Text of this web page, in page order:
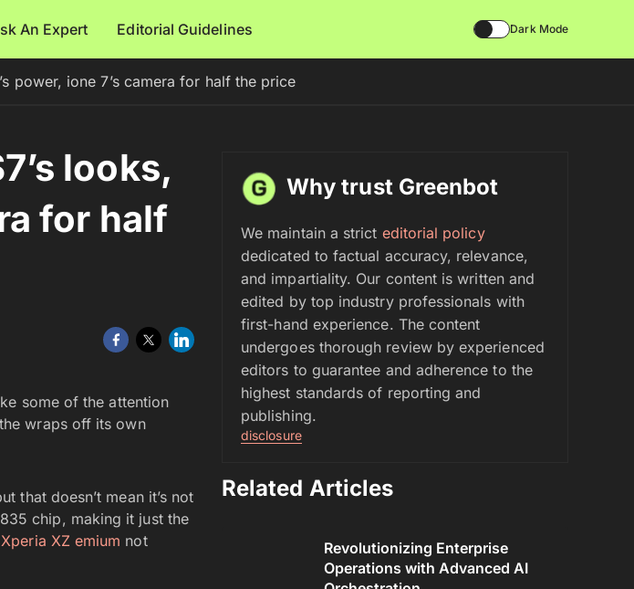
An Expert Editorial Guidelines Dark Mode
power, ione 7’s camera for half the price
looks,
for half
some of the attention
wraps off its own
that doesn’t mean it’s not
chip, making it just the
Xperia XZ emium not
Why trust Greenbot
We maintain a strict editorial policy
dedicated to factual accuracy, relevance,
and impartiality. Our content is written and
edited by top industry professionals with
first-hand experience. The content
undergoes thorough review by experienced
editors to guarantee and adherence to the
highest standards of reporting and
publishing.
disclosure
Related Articles
Revolutionizing Enterprise
Operations with Advanced AI